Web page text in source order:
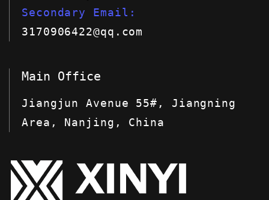
Secondary Email
3170906422@qq.com
Main Office
Jiangjun Avenue 55#, Jiangning
Area, Nanjing, China